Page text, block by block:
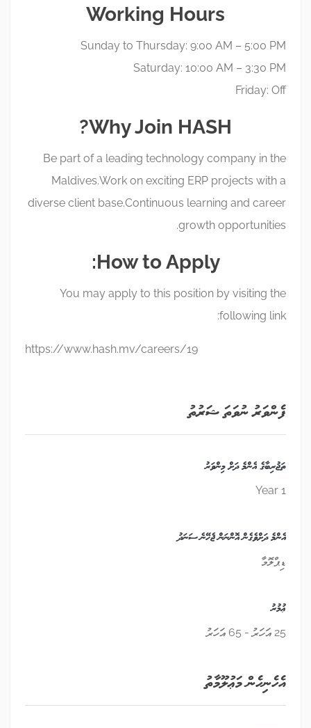
Working Hours
Sunday to Thursday: 9:00 AM – 5:00 PM
Saturday: 10:00 AM – 3:30 PM
Friday: Off
Why Join HASH?
Be part of a leading technology company in the
Maldives. Work on exciting ERP projects with a
diverse client base. Continuous learning and career
growth opportunities.
How to Apply:
You may apply to this position by visiting the
following link:
https://www.hash.mv/careers/19
ފެންވަރު ނުވަތަ ޝަރުތު
ތަޖުރިބާގެ އެންމެ ދަށް މިންވަރު
1 Year
އެންމެ ދަށްވެގެން އޮންނަން ޖެހޭނެ ސަނަދު
ޑިޕްލޮމާ
ޢުމުރު
25 އަހަރު - 65 އަހަރު
އެހެނިހެން މަޢުލޫމާތު